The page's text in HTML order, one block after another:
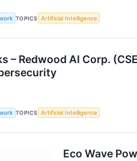
TOPICS Artificial Intelligence
– Redwood AI Corp.
TOPICS Artificial Intelligence
Eco Wave